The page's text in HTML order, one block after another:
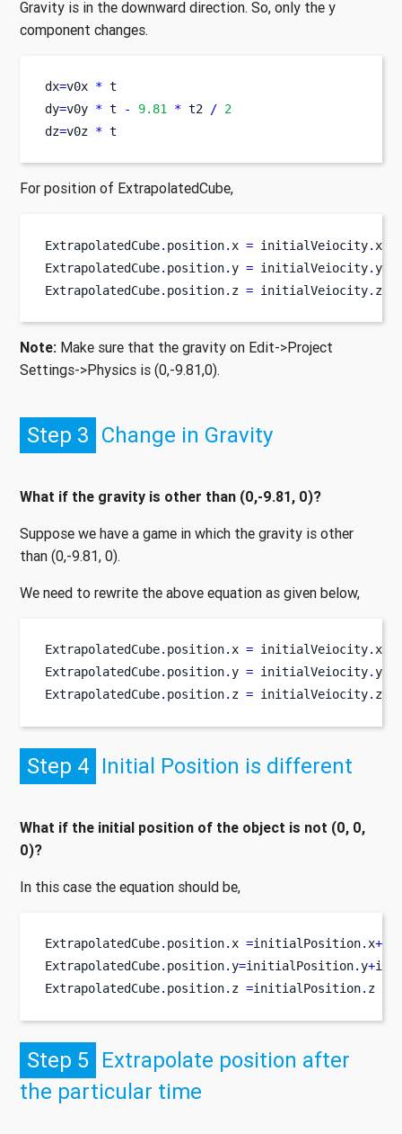
Gravity is in the downward direction. So, only the y
component changes.
dx=v0x * t
dy=v0y * t - 9.81 * t2 / 2
dz=v0z * t
For position of ExtrapolatedCube,
ExtrapolatedCube. position. x = initialVeiocity. x
ExtrapolatedCube. position.y = initialVeiocity.y
ExtrapolatedCube. position. z = initialVeiocity. z
Note: Make sure that the gravity on Edit->Project
Settings->Physics is (0,-9.81,0).
Step 3 Change in Gravity
What if the gravity is other than (0,-9.81, 0)?
Suppose we have a game in which the gravity is other
than (0,-9.81, 0).
We need to rewrite the above equation as given below,
ExtrapolatedCube. position.x = initialVeiocity.x
ExtrapolatedCube. position.y = initialVeiocity.y
ExtrapolatedCube. position. z = initialVeiocity. z
Step 4 Initial Position is different
What if the initial position of the object is not (0, 0,
0)?
In this case the equation should be,
ExtrapolatedCube. position.x =initialPosition.x+
ExtrapolatedCube. position.y=initialPosition.y+
ExtrapolatedCube. position. z =initialPosition. z
Step 5 Extrapolate position after
the particular time